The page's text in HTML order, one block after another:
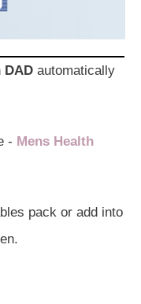
DAD automatically
- Mens Health
pack or add into